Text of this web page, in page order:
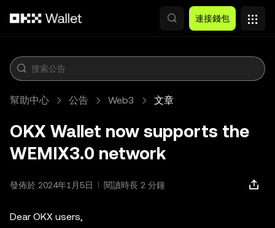
連接錢包
幫助中心 公告 Web3 文章
OKX Wallet now supports the
WEMIX3.0 network
發佈於 2024年1月5日 閱讀時長 2 分鐘
Dear OKX users,